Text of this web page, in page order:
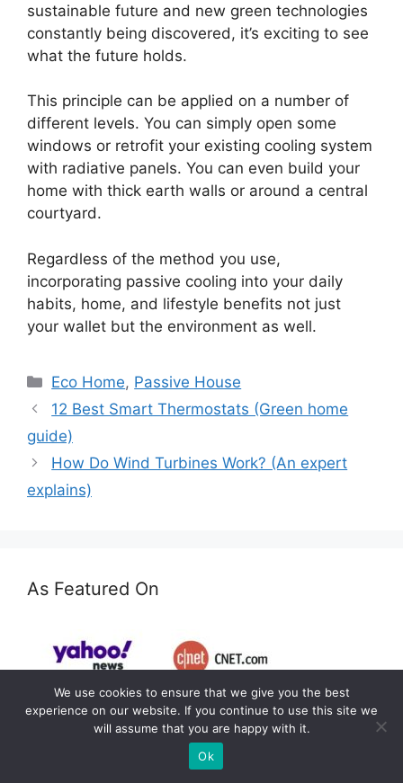
sustainable future and new green technologies
constantly being discovered, it’s exciting to see
what the future holds.
This principle can be applied on a number of
different levels. You can simply open some
windows or retrofit your existing cooling system
with radiative panels. You can even build your
home with thick earth walls or around a central
courtyard.
Regardless of the method you use,
incorporating passive cooling into your daily
habits, home, and lifestyle benefits not just
your wallet but the environment as well.
Categories
Eco Home, Passive House
12 Best Smart Thermostats (Green home
guide)
How Do Wind Turbines Work? (An expert
explains)
As Featured On
We use cookies to ensure that we give you the best
experience on our website. If you continue to use this site we
will assume that you are happy with it.
Ok